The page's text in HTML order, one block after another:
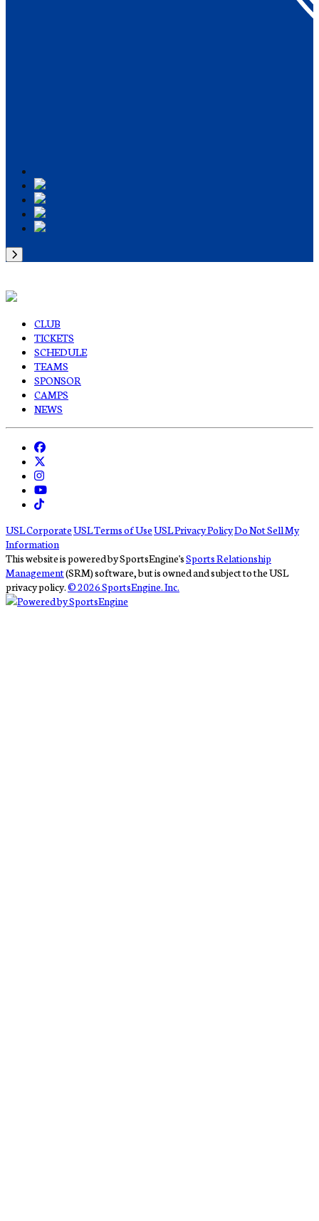
CLUB
TICKETS
SCHEDULE
TEAMS
SPONSOR
CAMPS
NEWS
USL CorporateUSL Terms of UseUSL Privacy PolicyDo Not Sell My
Information
This website is powered by SportsEngine'sSports Relationship
Management(SRM) software, but is owned and subject to the USL
privacy policy.© 2026 SportsEngine. Inc.